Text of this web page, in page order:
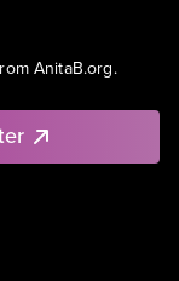
AnitaB.org.